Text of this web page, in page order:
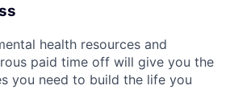
health resources and
paid time off will give you the
you need to build the life you